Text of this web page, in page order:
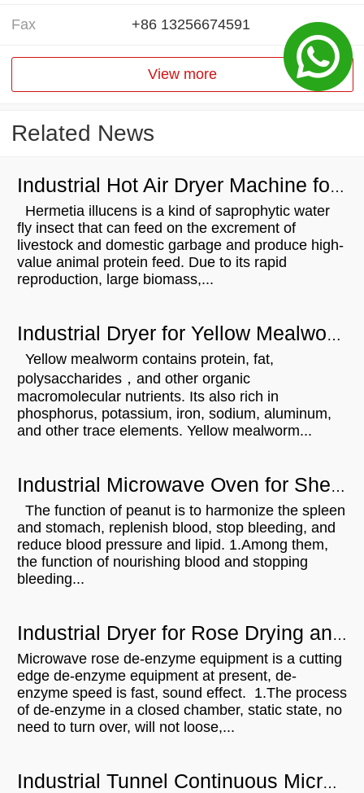
Fax +86 13256674591
View more
Related News
Industrial Hot Air Dryer Machine for Hermetia Illucens Drying
Hermetia illucens is a kind of saprophytic water
fly insect that can feed on the excrement of
livestock and domestic garbage and produce high-
value animal protein feed. Due to its rapid
reproduction, large biomass,...
Industrial Dryer for Yellow Mealworm Drying
Yellow mealworm contains protein, fat,
polysaccharides，and other organic
macromolecular nutrients. Its also rich in
phosphorus, potassium, iron, sodium, aluminum,
and other trace elements. Yellow mealworm...
Industrial Microwave Oven for Shelled Peanuts Drying
The function of peanut is to harmonize the spleen
and stomach, replenish blood, stop bleeding, and
reduce blood pressure and lipid. 1.Among them,
the function of nourishing blood and stopping
bleeding...
Industrial Dryer for Rose Drying and De-enzym
Microwave rose de-enzyme equipment is a cutting
edge de-enzyme equipment at present, de-
enzyme speed is fast, sound effect. 1.The process
of de-enzyme in a closed chamber, static state, no
need to turn over, will not loose,...
Industrial Tunnel Continuous Microwave Dryer for Grits ripening